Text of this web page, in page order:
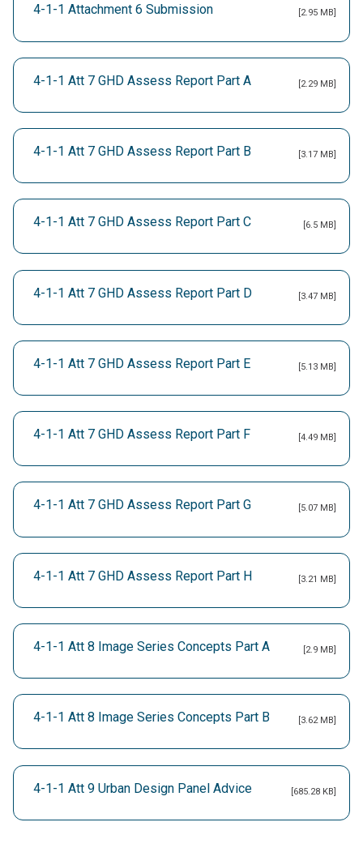
4-1-1 Attachment 6 Submission [2.95 MB]
4-1-1 Att 7 GHD Assess Report Part A [2.29 MB]
4-1-1 Att 7 GHD Assess Report Part B [3.17 MB]
4-1-1 Att 7 GHD Assess Report Part C [6.5 MB]
4-1-1 Att 7 GHD Assess Report Part D [3.47 MB]
4-1-1 Att 7 GHD Assess Report Part E [5.13 MB]
4-1-1 Att 7 GHD Assess Report Part F [4.49 MB]
4-1-1 Att 7 GHD Assess Report Part G [5.07 MB]
4-1-1 Att 7 GHD Assess Report Part H [3.21 MB]
4-1-1 Att 8 Image Series Concepts Part A [2.9 MB]
4-1-1 Att 8 Image Series Concepts Part B [3.62 MB]
4-1-1 Att 9 Urban Design Panel Advice [685.28 KB]